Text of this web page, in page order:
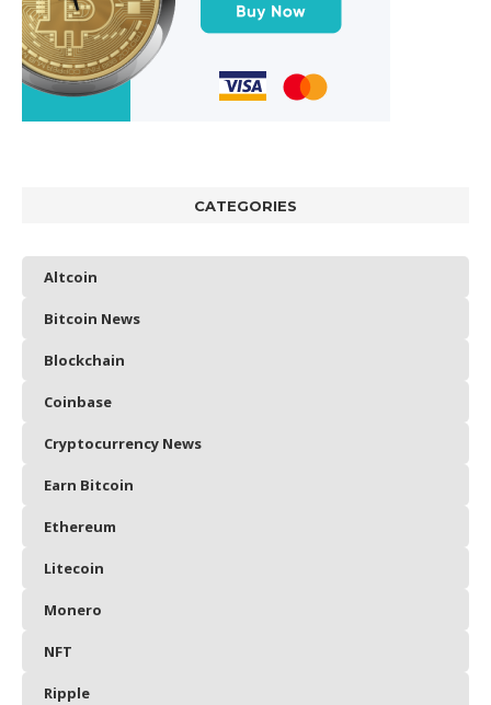
CATEGORIES
Altcoin
Bitcoin News
Blockchain
Coinbase
Cryptocurrency News
Earn Bitcoin
Ethereum
Litecoin
Monero
NFT
Ripple